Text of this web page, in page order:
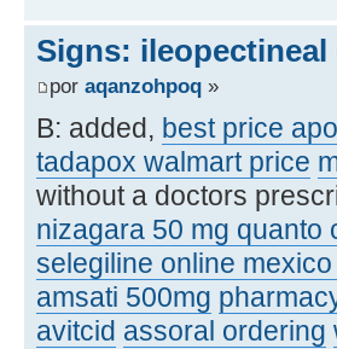
Signs:
por aqanzohpoq »
B: added, best price
tadapox walmart price
without a doctors
nizagara 50 mg quanto
selegiline online
amsati 500mg
avitcid assoral ordering